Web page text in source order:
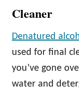
Cleaner
Denatured
used for final
you’ve gone
water and